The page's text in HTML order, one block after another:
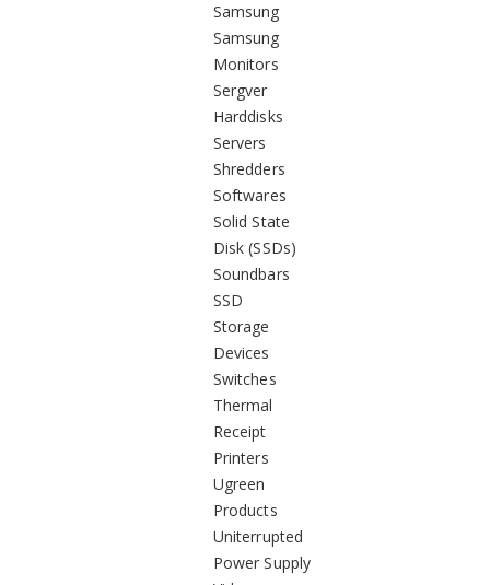
Samsung
Samsung
Monitors
Sergver
Harddisks
Servers
Shredders
Softwares
Solid State
Disk (SSDs)
Soundbars
SSD
Storage
Devices
Switches
Thermal
Receipt
Printers
Ugreen
Products
Uniterrupted
Power Supply